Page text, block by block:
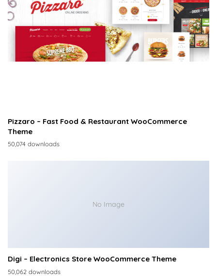
Pizzaro – Fast Food & Restaurant WooCommerce
Theme
50,074 downloads
No Image
Digi – Electronics Store WooCommerce Theme
50,062 downloads